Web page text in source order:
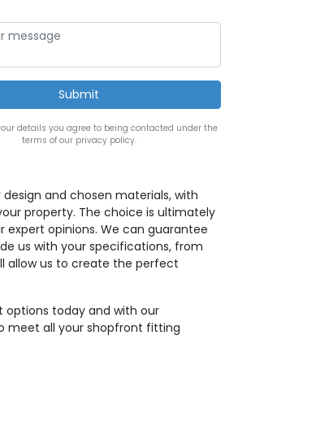
details you agree to being contacted under the
terms of our privacy policy.
and chosen materials, with
property. The choice is ultimately
expert opinions. We can guarantee
us with your specifications, from
allow us to create the perfect
options today and with our
meet all your shopfront fitting